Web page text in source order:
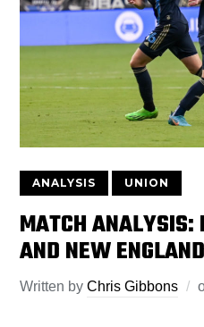
ANALYSIS UNION
MATCH ANALYSIS:
AND NEW
Written byChris Gibbons